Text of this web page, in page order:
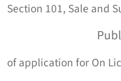
Section 101, Sale and
of application for On